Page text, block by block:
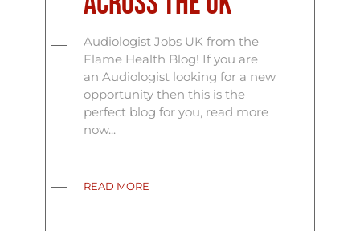
Audiologist Jobs UK from the
Flame Health Blog! If you are
an Audiologist looking for a new
opportunity then this is the
perfect blog for you, read more
now...
READ MORE